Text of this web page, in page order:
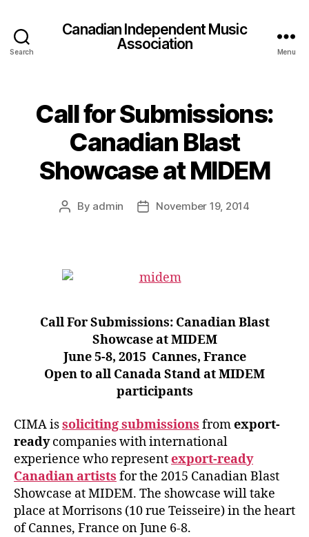
Search
Canadian Independent Music
Association
Menu
Call for Submissions:
Canadian Blast
Showcase at MIDEM
Post
By admin
PostNovember 19, 2014
Call For Submissions: Canadian Blast
Showcase at MIDEM
June 5-8, 2015 Cannes, France
Open to all Canada Stand at MIDEM
participants
CIMA issoliciting submissions fromexport-
readycompanies with international
experience who representexport-ready
Canadian artists for the 2015 Canadian Blast
Showcase at MIDEM. The showcase will take
place at Morrisons (10 rue Teisseire) in the heart
of Cannes, France on June 6-8.